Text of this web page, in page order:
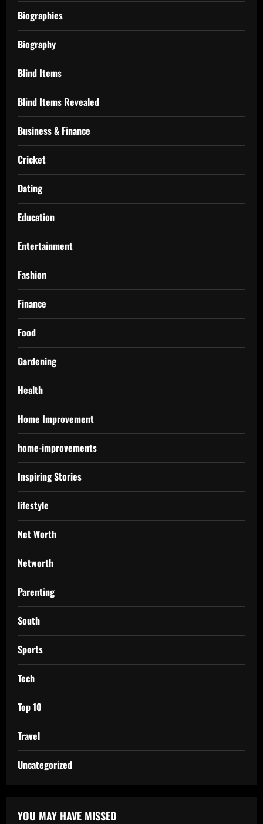
Biographies
Biography
Blind Items
Blind Items Revealed
Business & Finance
Cricket
Dating
Education
Entertainment
Fashion
Finance
Food
Gardening
Health
Home Improvement
home-improvements
Inspiring Stories
lifestyle
Net Worth
Networth
Parenting
South
Sports
Tech
Top 10
Travel
Uncategorized
YOU MAY HAVE MISSED